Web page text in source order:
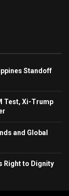
Standoff
Test, Xi-Trump
and Global
Right to Dignity